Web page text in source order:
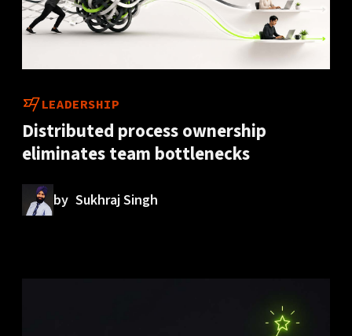
LEADERSHIP
Distributed process ownership
eliminates team bottlenecks
by Sukhraj Singh